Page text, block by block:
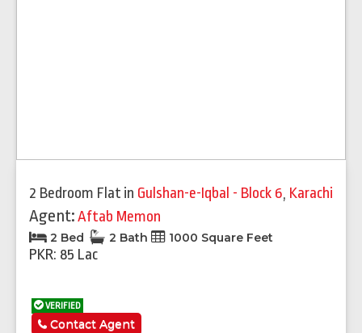
2 Bedroom Flat in Gulshan-e-Iqbal - Block 6, Karachi
Agent:Aftab Memon
2 Bed 2 Bath 1000 Square Feet
PKR: 85 Lac
VERIFIED
Contact Agent